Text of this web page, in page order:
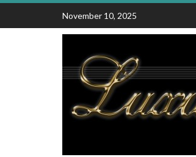
Skip
content
November 10, 2025